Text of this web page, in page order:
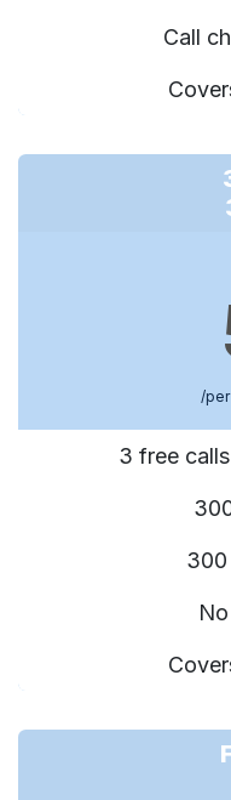
Call
/
3 free
300